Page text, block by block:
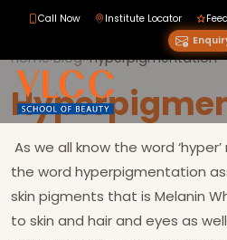
Call Now Institute Locator
Home›Blog››Hyperpigmentation
As we all know the word
the word hyperpigmentation
skin pigments that is Melanin
to skin and hair and eyes as